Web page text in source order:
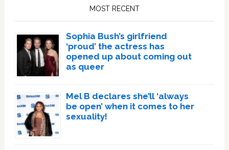
MOST RECENT
Sophia Bush’s girlfriend
‘proud’ the actress has
opened up about coming out
as queer
Mel B declares she’ll ‘always
be open’ when it comes to her
sexuality!